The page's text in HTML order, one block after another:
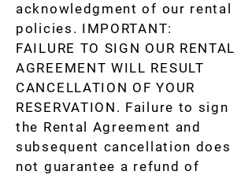
acknowledgment of our rental
policies. IMPORTANT:
FAILURE TO SIGN OUR RENTAL
AGREEMENT WILL RESULT
CANCELLATION OF YOUR
RESERVATION. Failure to sign
the Rental Agreement and
subsequent cancellation does
not guarantee a refund of